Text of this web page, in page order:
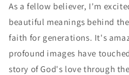
As a fellow believer, I'm
beautiful meanings behind
faith for generations. It's
profound images have
story of God's love through